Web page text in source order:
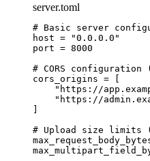
server.toml
# Basic server
host = "0.0.0.0 "
port = 8000
# CORS
cors_origins = [
" https://
" https://
# Upload size limits